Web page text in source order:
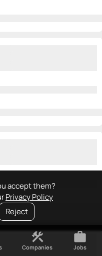
accept them?
Privacy Policy
Reject
construction
Companies
work
Jobs